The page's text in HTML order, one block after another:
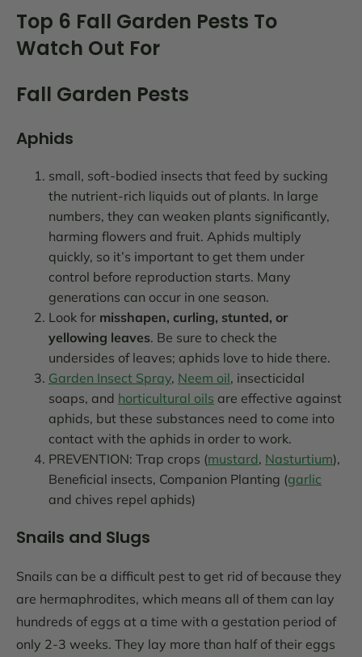
Top 6 Fall Garden Pests To
Watch Out For
Fall Garden Pests
Aphids
small, soft-bodied insects that feed by sucking
the nutrient-rich liquids out of plants. In large
numbers, they can weaken plants significantly,
harming flowers and fruit. Aphids multiply
quickly, so it’s important to get them under
control before reproduction starts. Many
generations can occur in one season.
Look for misshapen, curling, stunted, or
yellowing leaves. Be sure to check the
undersides of leaves; aphids love to hide there.
Garden Insect Spray, Neem oil, insecticidal
soaps, and horticultural oils are effective against
aphids, but these substances need to come into
contact with the aphids in order to work.
PREVENTION: Trap crops (mustard, Nasturtium),
Beneficial insects, Companion Planting (garlic
and chives repel aphids)
Snails and Slugs
Snails can be a difficult pest to get rid of because they
are hermaphrodites, which means all of them can lay
hundreds of eggs at a time with a gestation period of
only 2-3 weeks. They lay more than half of their eggs